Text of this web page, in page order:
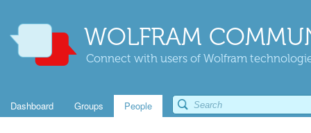
WOLFRAM
Connect with users of Wolfram
Dashboard Groups People